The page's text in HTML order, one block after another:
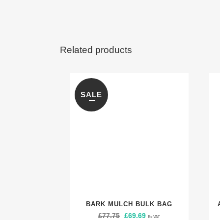
Related products
SALE
BARK MULCH BULK BAG
£77.75 Original
£69.69 Current
Ex VAT